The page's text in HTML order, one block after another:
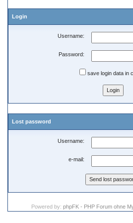
Login
Username:
Password:
save login data in
Lost password
Username:
e-mail:
Powered by: phpFK - PHP Forum ohne